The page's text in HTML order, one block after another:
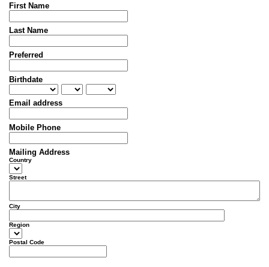
First Name
Last Name
Preferred
Birthdate
Email address
Mobile Phone
Mailing Address
Country
Street
City
Region
Postal Code